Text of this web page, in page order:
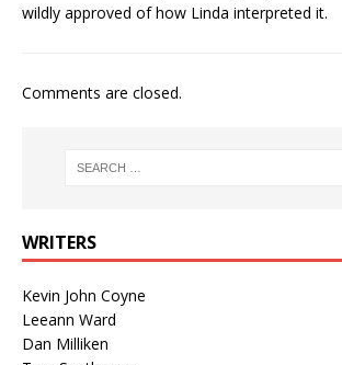
wildly approved of how Linda interpreted it.
Comments are closed.
WRITERS
Kevin John Coyne
Leeann Ward
Dan Milliken